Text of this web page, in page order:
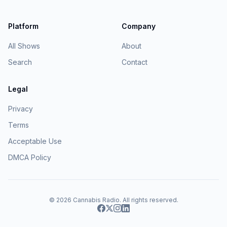
Platform
All Shows
Search
Company
About
Contact
Legal
Privacy
Terms
Acceptable Use
DMCA Policy
© 2026 Cannabis Radio. All rights reserved.